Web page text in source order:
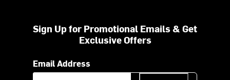
Sign Up for Promotional Emails & Get
Exclusive Offers
Email Address